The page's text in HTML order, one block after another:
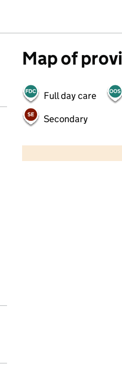
Map of
Full day care
Secondary
2000 ft